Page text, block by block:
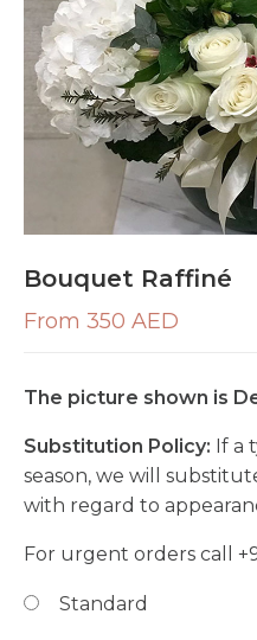
Bouquet Raffiné
From 350 AED
The picture shown is
Substitution Policy: If a
season, we will
with regard to
For urgent orders call
Standard